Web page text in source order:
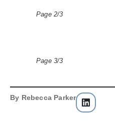
Page 2/3
Page 3/3
By Rebecca Parker